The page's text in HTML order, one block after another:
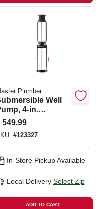
Plumber
Well
4-in.
steel, .5-
Motor, 230v, 10-
549.99
#123327
In-Store Pickup Available
Local Delivery Select Zip
ADD TO CART